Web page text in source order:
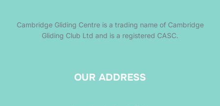
Cambridge Gliding Centre is a trading name of Cambridge
Gliding Club Ltd and is a registered CASC.
OUR ADDRESS